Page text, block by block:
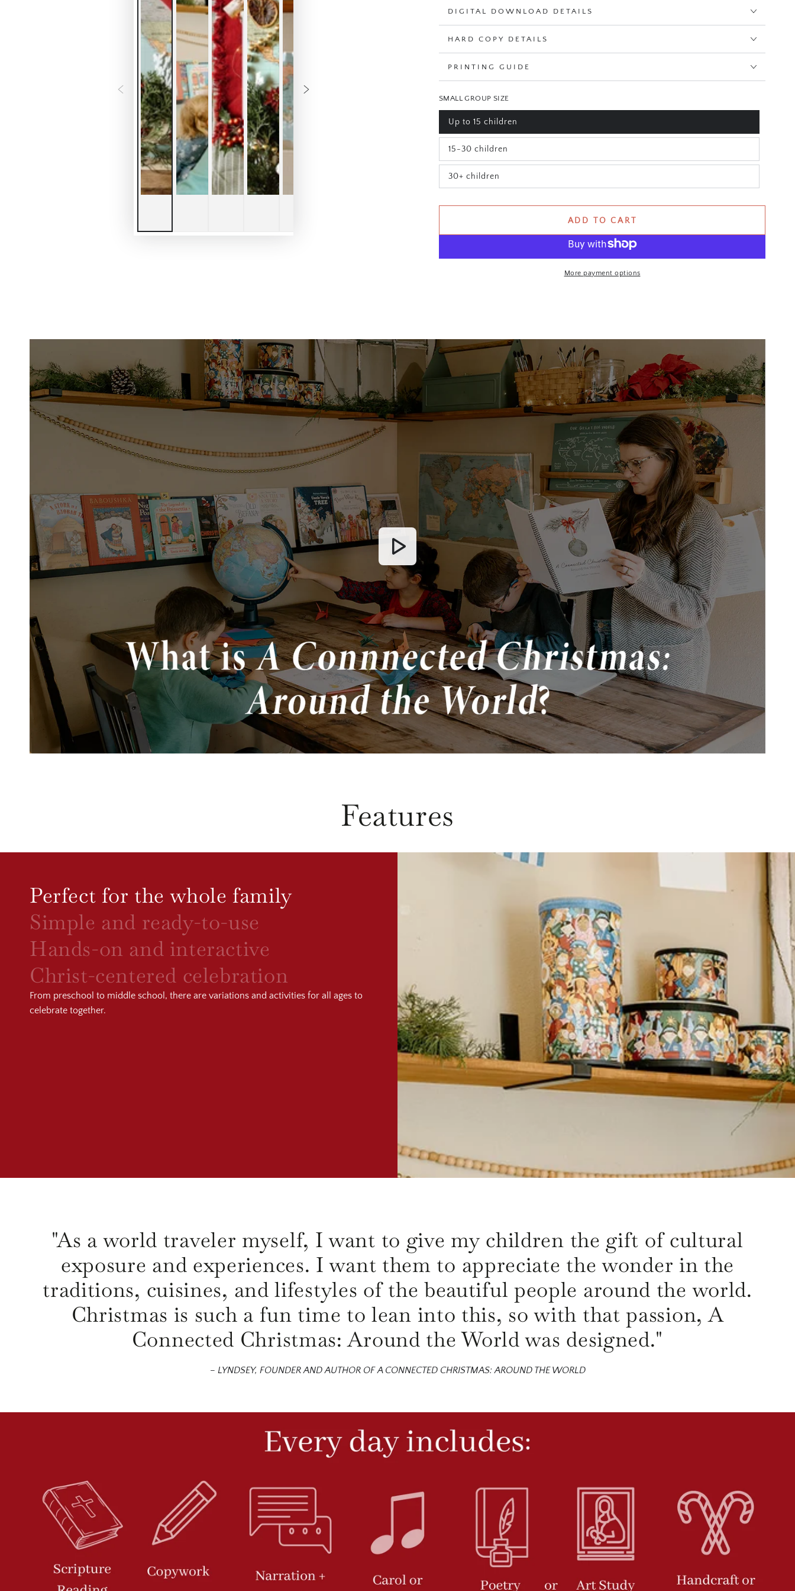
DIGITAL DOWNLOAD DETAILS
HARD COPY DETAILS
PRINTING GUIDE
SMALL GROUP SIZE
Up to 15 children
Variant
sold
or
unavailable
15-30 children
Variant
sold
or
unavailable
30+ children
Variant
sold
or
ADD TO CART
More payment options
Features
Perfect for the whole family
Simple and ready-to-use
Hands-on and interactive
Christ-centered celebration
From preschool to middle school, there are variations and activities for all ages to
celebrate together.
"As a world traveler myself, I want to give my children the gift of cultural
exposure and experiences. I want them to appreciate the wonder in the
traditions, cuisines, and lifestyles of the beautiful people around the world.
Christmas is such a fun time to lean into this, so with that passion, A
Connected Christmas: Around the World was designed."
– LYNDSEY, FOUNDER AND AUTHOR OF A CONNECTED CHRISTMAS: AROUND THE WORLD